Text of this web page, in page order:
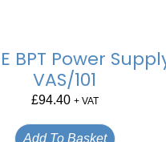
BPT Power
VAS/101
£94.40 + VAT
Add To Basket